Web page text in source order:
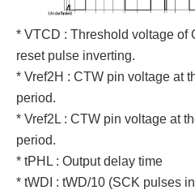
* VTCD : Threshold voltage of
reset pulse inverting.
* Vref2H : CTW pin voltage at
period.
* Vref2L : CTW pin voltage at
period.
* tPHL : Output delay time
* tWDI : tWD/10 (SCK pulses